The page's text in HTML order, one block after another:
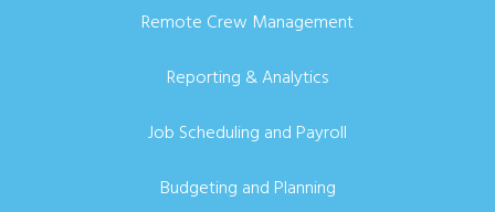
Remote Crew Management
Reporting & Analytics
Job Scheduling and Payroll
Budgeting and Planning